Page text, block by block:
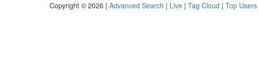
Copyright © 2026 | Advanced Search | Live | Tag Cloud | Top Users